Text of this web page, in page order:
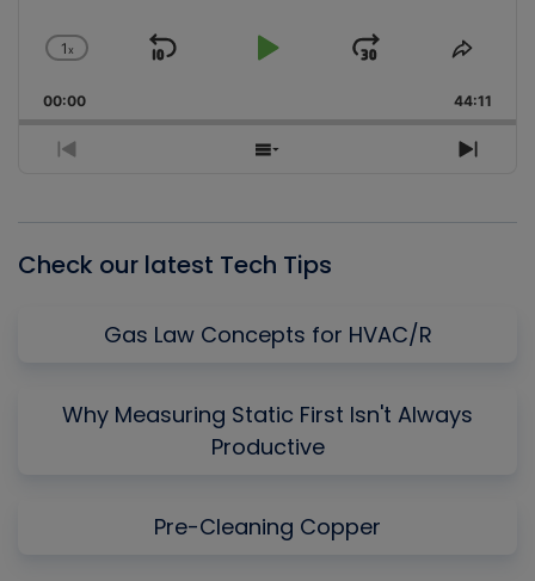
Change
Rate
1x
Skip
Play
Jump
Forward
Share
00:00 44:11
Previous
Show
Next
Check our latest Tech Tips
Gas Law Concepts for HVAC/R
Why Measuring Static First Isn't Always
Productive
Pre-Cleaning Copper